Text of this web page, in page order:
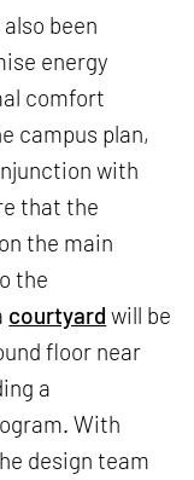
been
energy
comfort
campus plan,
with
that the
the main
the
courtyard will be
floor near
a
With
design team